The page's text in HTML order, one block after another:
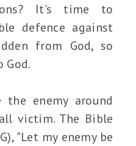
It's time to
defence against
from God, so
God.
the enemy around
victim. The Bible
"Let my enemy be